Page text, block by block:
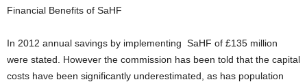
Financial Benefits of SaHF
In 2012 annual savings by implementing SaHF of £135 million
were stated. However the commission has been told that the capital
costs have been significantly underestimated, as has population